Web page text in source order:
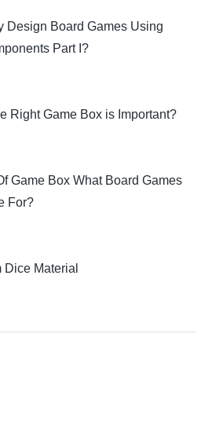
Design Board Games Using
Part I?
Right Game Box is Important?
Game Box What Board Games
For?
Material